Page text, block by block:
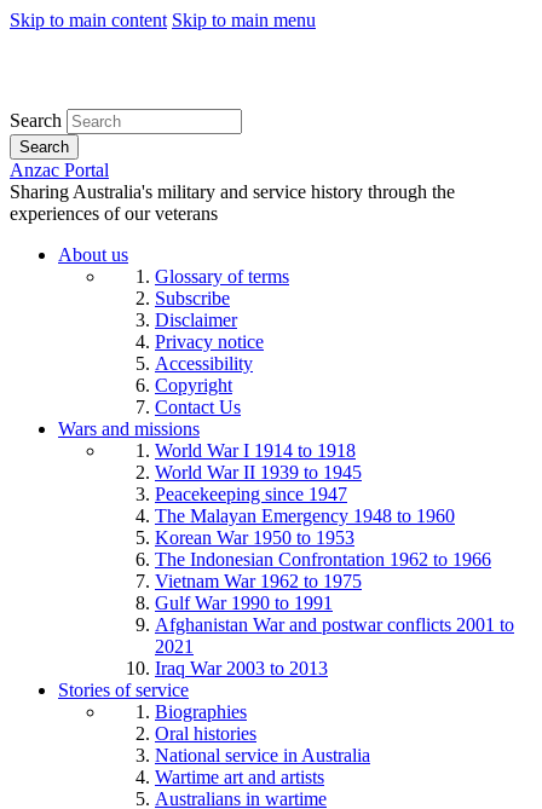
Skip to main content Skip to main menu
Search
Search
Anzac Portal
Sharing Australia's military and service history through the
experiences of our veterans
About us
Glossary of terms
Subscribe
Disclaimer
Privacy notice
Accessibility
Copyright
Contact Us
Wars and missions
World War I 1914 to 1918
World War II 1939 to 1945
Peacekeeping since 1947
The Malayan Emergency 1948 to 1960
Korean War 1950 to 1953
The Indonesian Confrontation 1962 to 1966
Vietnam War 1962 to 1975
Gulf War 1990 to 1991
Afghanistan War and postwar conflicts 2001 to
2021
Iraq War 2003 to 2013
Stories of service
Biographies
Oral histories
National service in Australia
Wartime art and artists
Australians in wartime